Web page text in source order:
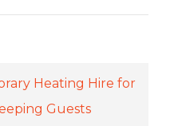
Heating Hire for
Guests